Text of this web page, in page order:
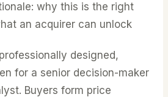
why this is the right
an acquirer can unlock
designed,
for a senior decision-maker
Buyers form price